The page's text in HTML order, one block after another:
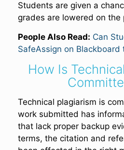
Students are given a
grades are lowered on the
People Also Read: Can
SafeAssign on Blackboard
How Is
Technical plagiarism is
work submitted has
that lack proper backup
terms, the citation and